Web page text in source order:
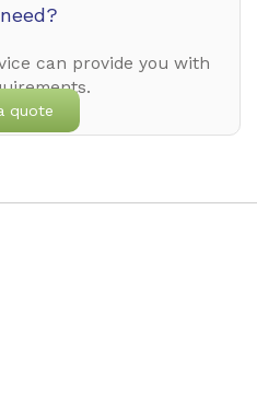
can provide you with
quote